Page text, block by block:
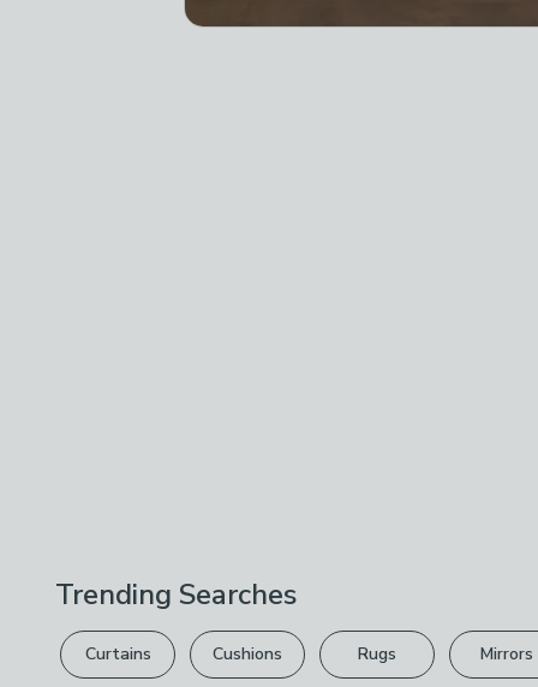
Trending Searches
Curtains Cushions Rugs Mirrors